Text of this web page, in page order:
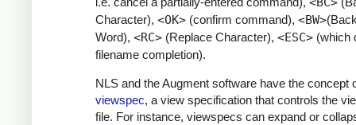
Character), <OK> (confirm command), <BW>
Word), <RC> (Replace Character), <ESC> (which
filename completion).
NLS and the Augment software have the concept
viewspec, a view specification that controls the
file. For instance, viewspecs can expand or